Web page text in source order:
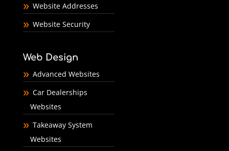
Website Addresses
Website Security
Web Design
Advanced Websites
Car Dealerships
Websites
Takeaway System
Websites